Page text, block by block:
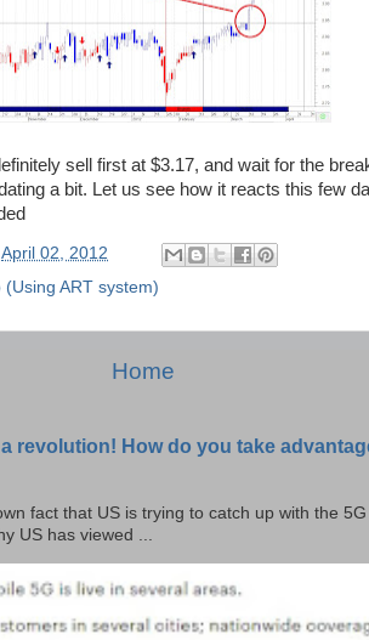
sell first at $3.17, and wait for the
a bit. Let us see how it reacts this few
April 02, 2012
ART system)
Home
revolution! How do you take
fact that US is trying to catch up with the
US has viewed ...